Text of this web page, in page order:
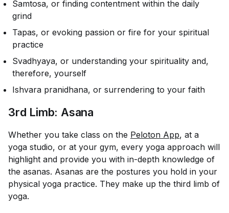
Samtosa, or finding contentment within the daily
grind
Tapas, or evoking passion or fire for your spiritual
practice
Svadhyaya, or understanding your spirituality and,
therefore, yourself
Ishvara pranidhana, or surrendering to your faith
3rd Limb: Asana
Whether you take class on the Peloton App, at a
yoga studio, or at your gym, every yoga approach will
highlight and provide you with in-depth knowledge of
the asanas. Asanas are the postures you hold in your
physical yoga practice. They make up the third limb of
yoga.